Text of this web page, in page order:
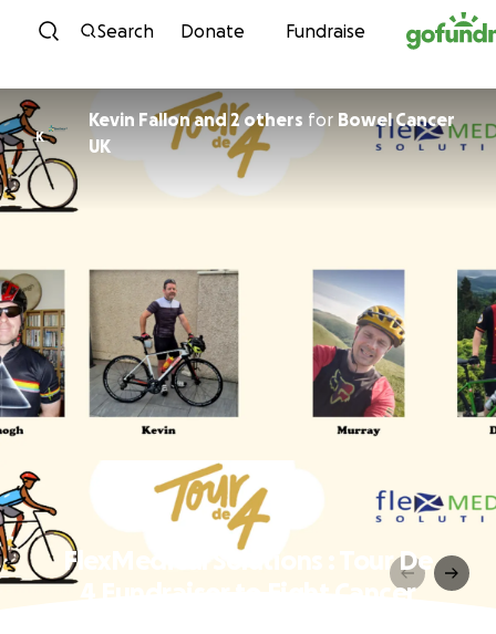
Skip to content
Search Donate Fundraise
K
Kevin Fallon and 2 others for Bowel Cancer
UK
FlexMedical Solutions : Tour De
4 Fundraiser to Fight Cancer